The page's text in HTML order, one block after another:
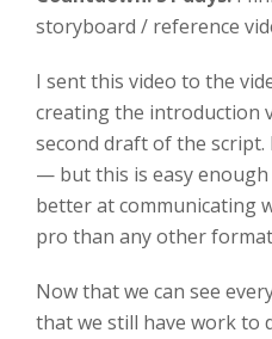
storyboard / reference
I sent this video to the
creating the introduction
second draft of the
— but this is easy
better at communicating
pro than any other format
Now that we can see
that we still have work to